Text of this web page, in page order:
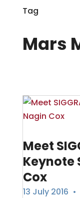
Tag
Mars
Meet
Keynote
Cox
13 July 2016